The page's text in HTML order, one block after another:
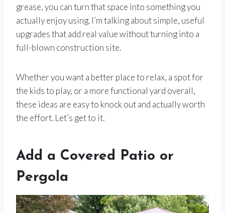
grease, you can turn that space into something you
actually enjoy using. I’m talking about simple, useful
upgrades that add real value without turning into a
full-blown construction site.
Whether you want a better place to relax, a spot for
the kids to play, or a more functional yard overall,
these ideas are easy to knock out and actually worth
the effort. Let’s get to it.
Add a Covered Patio or
Pergola